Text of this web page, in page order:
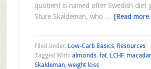
quotient is named after Swedish diet
Sture Skaldeman, who … [Read
Filed Under: Low-Carb Basics, Resources
Tagged With: almonds,fat, LCHF,
Skaldeman, weight loss